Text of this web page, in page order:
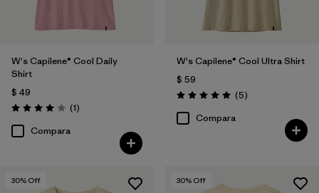
Filtrar por
Sport
Filtrar por
Product Family
Filtrar por
Silhouette
W's Capilene® Cool Daily
Shirt
$ 49
Valoración: 4.0 / 5
(1Comentarios
)
Compara
W's Capilene® Cool Ultra Shirt
$ 59
Valoración: 5.0 / 5
(5Comentarios
)
Compara
30% Off 30% Off